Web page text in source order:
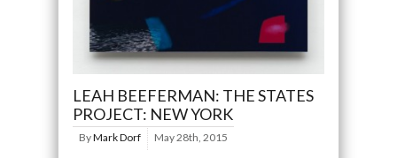
LEAH BEEFERMAN: THE STATES
PROJECT: NEW YORK
ByMark Dorf May 28th, 2015